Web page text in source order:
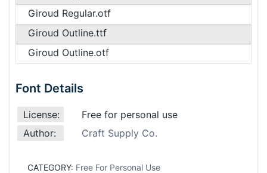
Giroud Regular.otf
Giroud Outline.ttf
Giroud Outline.otf
Font Details
License:
Free for personal use
Author:
Craft Supply Co.
CATEGORY: Free For Personal Use